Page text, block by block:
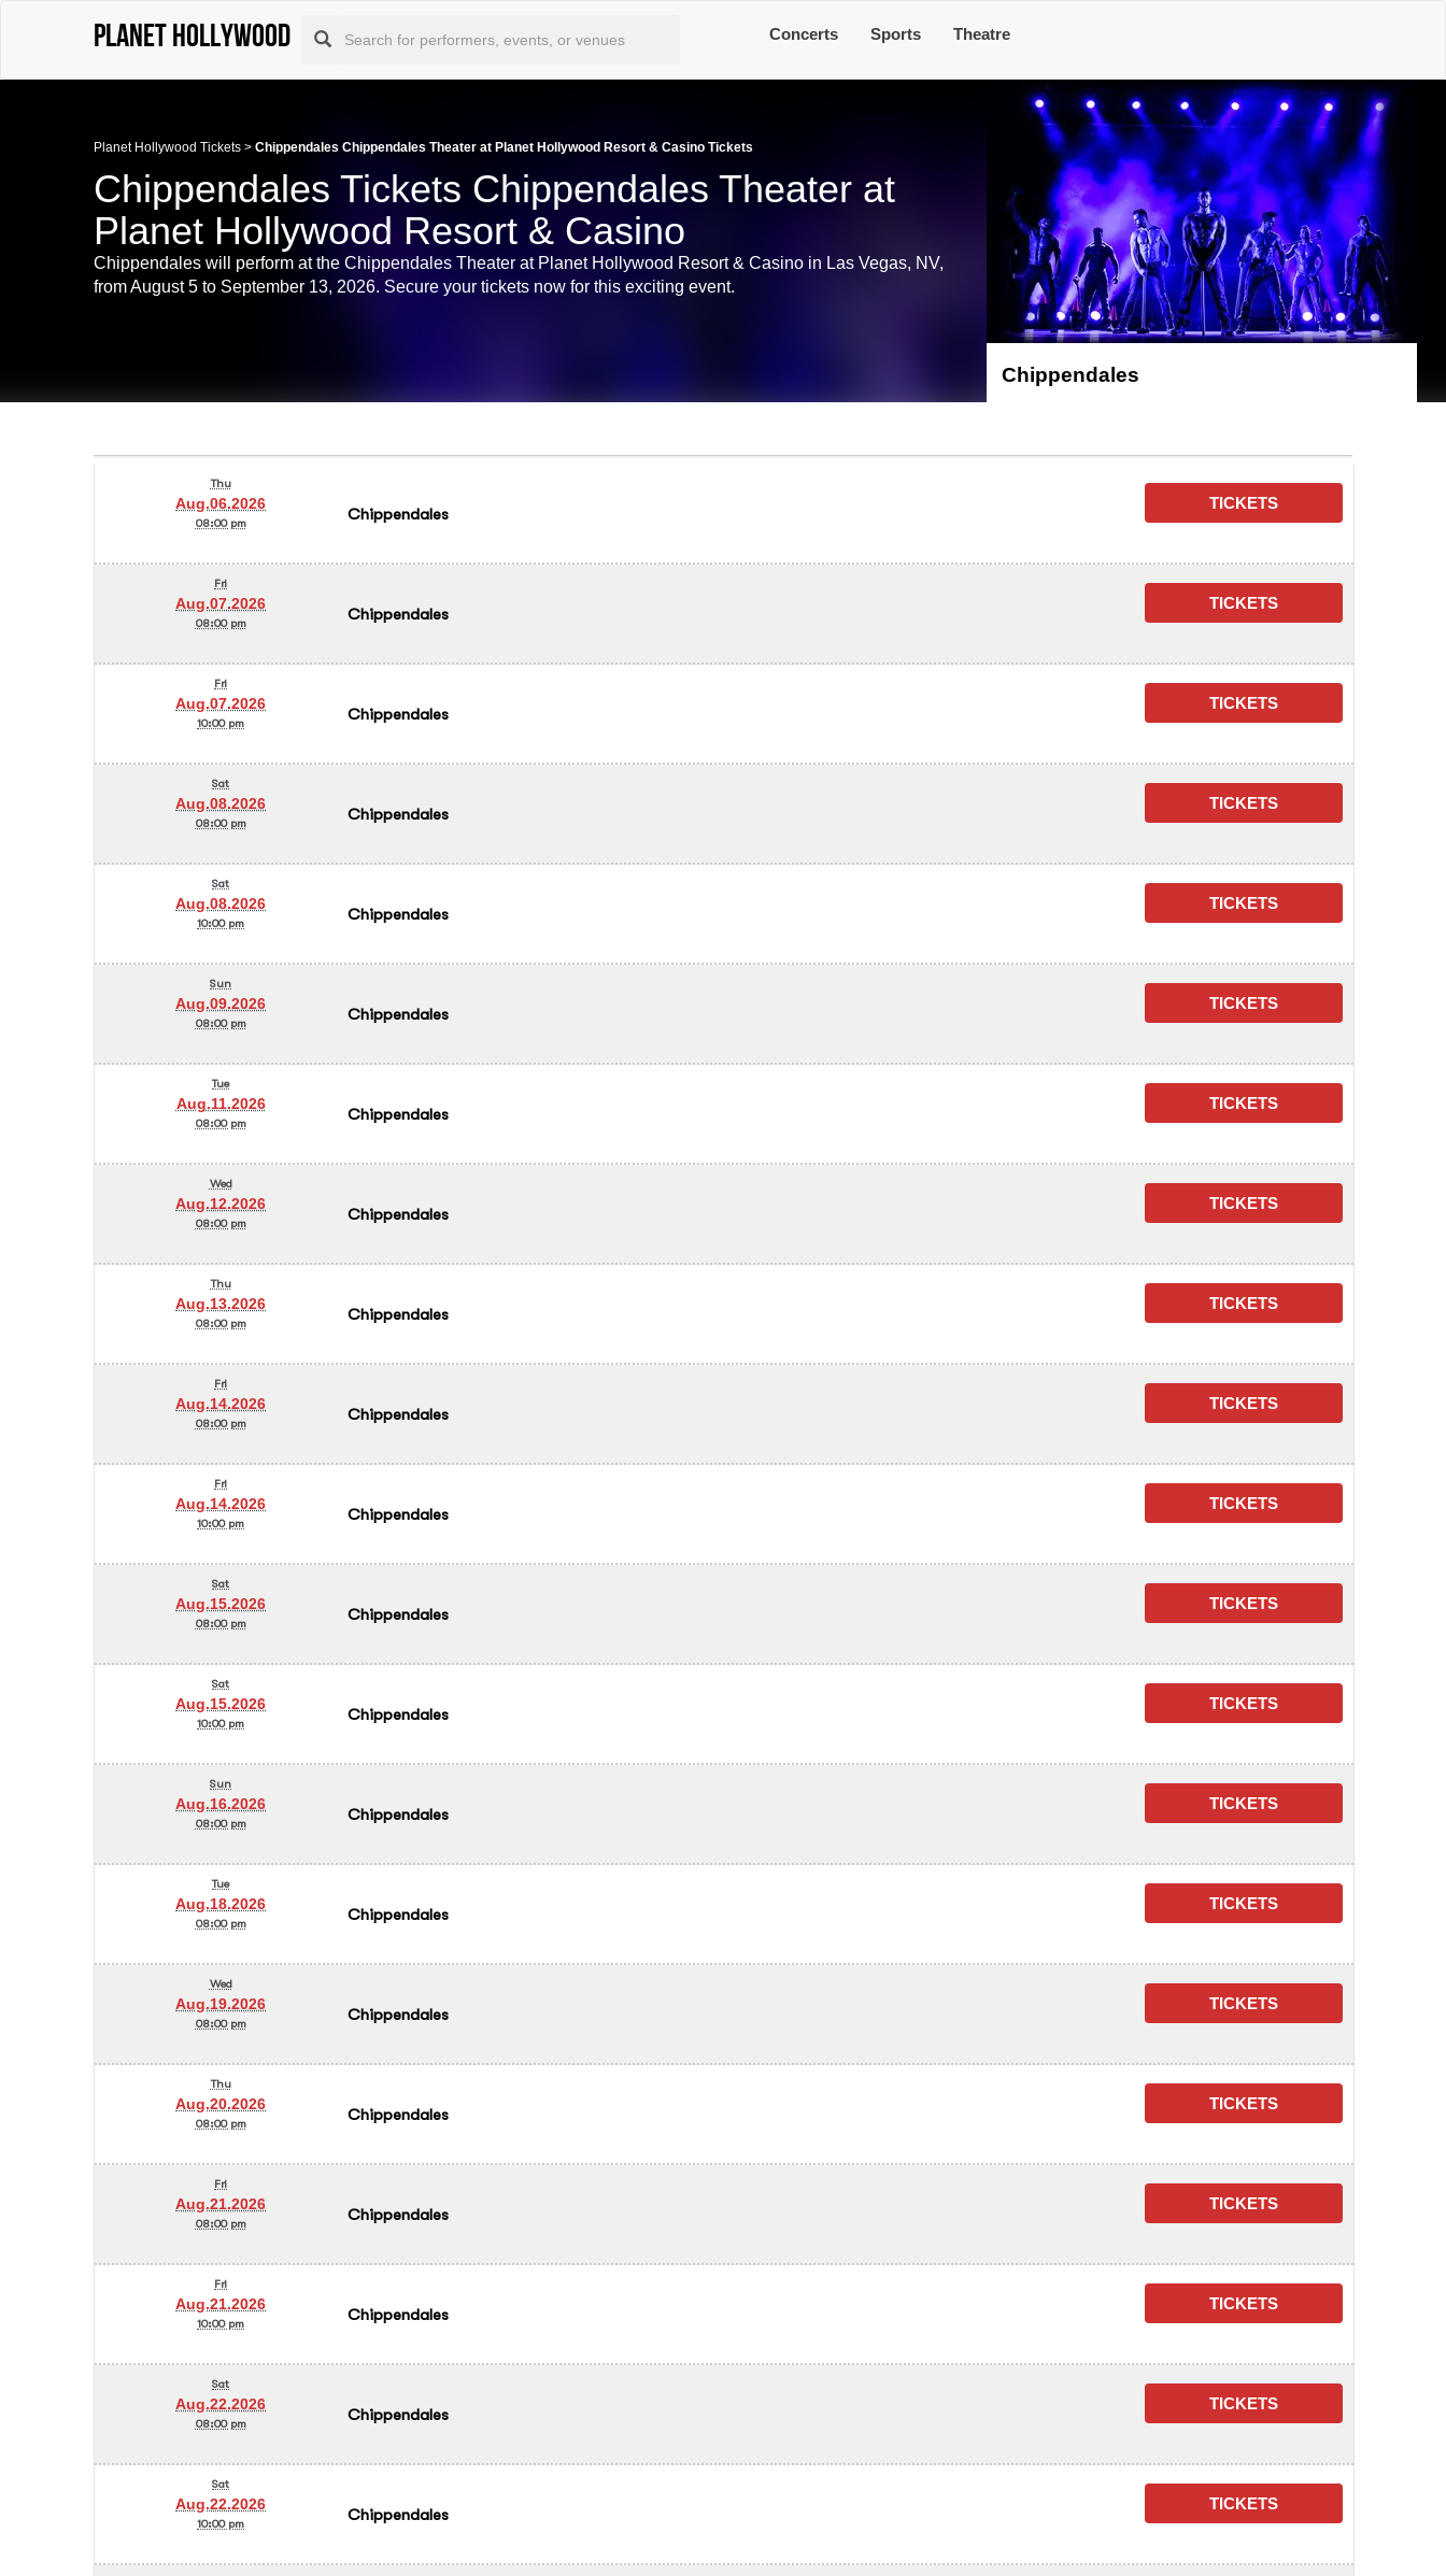
Planet Hollywood Concerts Sports Theatre
Planet Hollywood Tickets > Chippendales Chippendales Theater at Planet Hollywood Resort & Casino Tickets
Chippendales Tickets Chippendales Theater at
Planet Hollywood Resort & Casino
Chippendales will perform at the Chippendales Theater at Planet Hollywood Resort & Casino in Las Vegas, NV,
from August 5 to September 13, 2026. Secure your tickets now for this exciting event.
Chippendales
Thu
Aug.06.2026
08:00 pm
Chippendales
Fri
Aug.07.2026
08:00 pm
Chippendales
Fri
Aug.07.2026
10:00 pm
Chippendales
Sat
Aug.08.2026
08:00 pm
Chippendales
Sat
Aug.08.2026
10:00 pm
Chippendales
Sun
Aug.09.2026
08:00 pm
Chippendales
Tue
Aug.11.2026
08:00 pm
Chippendales
Wed
Aug.12.2026
08:00 pm
Chippendales
Thu
Aug.13.2026
08:00 pm
Chippendales
Fri
Aug.14.2026
08:00 pm
Chippendales
Fri
Aug.14.2026
10:00 pm
Chippendales
Sat
Aug.15.2026
08:00 pm
Chippendales
Sat
Aug.15.2026
10:00 pm
Chippendales
Sun
Aug.16.2026
08:00 pm
Chippendales
Tue
Aug.18.2026
08:00 pm
Chippendales
Wed
Aug.19.2026
08:00 pm
Chippendales
Thu
Aug.20.2026
08:00 pm
Chippendales
Fri
Aug.21.2026
08:00 pm
Chippendales
Fri
Aug.21.2026
10:00 pm
Chippendales
Sat
Aug.22.2026
08:00 pm
Chippendales
Sat
Aug.22.2026
10:00 pm
Chippendales